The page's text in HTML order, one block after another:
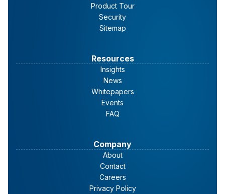
Product Tour
Security
Sitemap
Resources
Insights
News
Whitepapers
Events
FAQ
Company
About
Contact
Careers
Privacy Policy